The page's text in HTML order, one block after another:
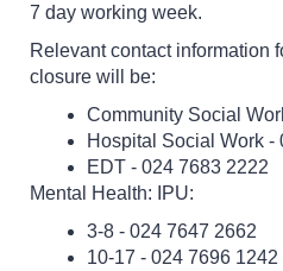
7 day working week.
Relevant contact information
closure will be:
Community Social
Hospital Social Work -
EDT - 024 7683 2222
Mental Health: IPU:
3-8 - 024 7647 2662
10-17 - 024 7696 1242